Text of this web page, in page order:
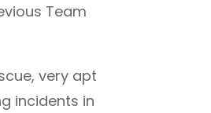
Team
very apt
incidents in